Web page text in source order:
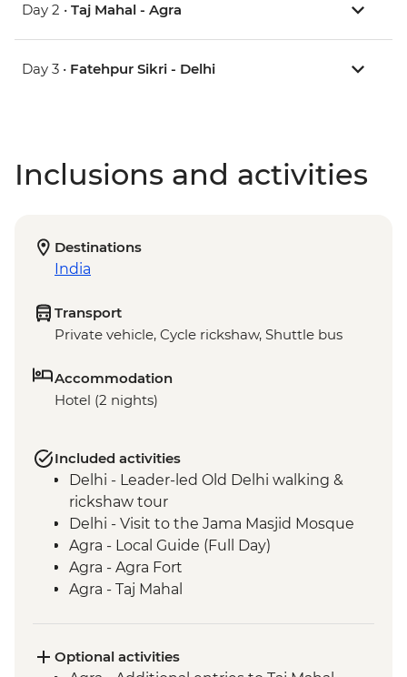
Day 2 • Taj Mahal - Agra
Day 3 • Fatehpur Sikri - Delhi
Inclusions and activities
Destinations
India
Transport
Private vehicle, Cycle rickshaw, Shuttle bus
Accommodation
Hotel (2 nights)
Included activities
Delhi - Leader-led Old Delhi walking &
rickshaw tour
Delhi - Visit to the Jama Masjid Mosque
Agra - Local Guide (Full Day)
Agra - Agra Fort
Agra - Taj Mahal
Optional activities